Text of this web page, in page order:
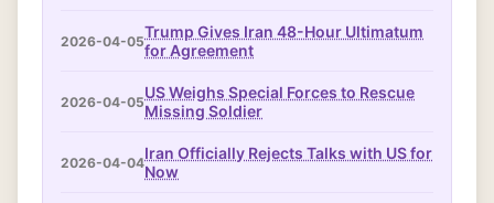
2026-04-05Trump Gives Iran 48-Hour Ultimatum
for Agreement
2026-04-05US Weighs Special Forces to Rescue
Missing Soldier
2026-04-04Iran Officially Rejects Talks with US for
Now